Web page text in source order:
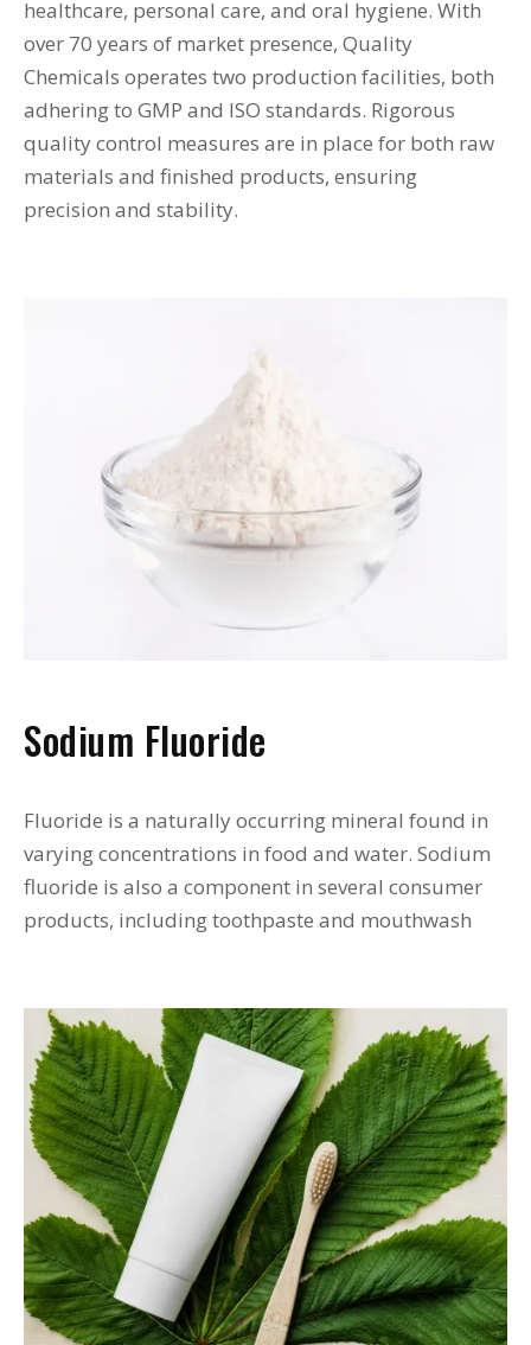
healthcare, personal care, and oral hygiene. With
over 70 years of market presence, Quality
Chemicals operates two production facilities, both
adhering to GMP and ISO standards. Rigorous
quality control measures are in place for both raw
materials and finished products, ensuring
precision and stability.
Sodium Fluoride
Fluoride is a naturally occurring mineral found in
varying concentrations in food and water. Sodium
fluoride is also a component in several consumer
products, including toothpaste and mouthwash